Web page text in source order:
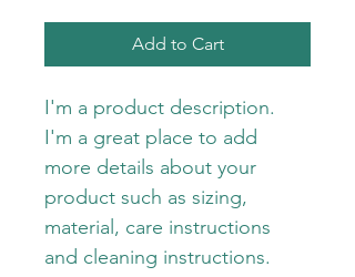
Add to Cart
I'm a product description.
I'm a great place to add
more details about your
product such as sizing,
material, care instructions
and cleaning instructions.